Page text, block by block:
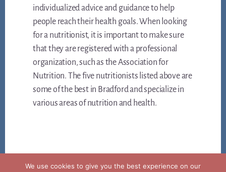
individualized advice and guidance to help
people reach their health goals. When looking
for a nutritionist, it is important to make sure
that they are registered with a professional
organization, such as the Association for
Nutrition. The five nutritionists listed above are
some of the best in Bradford and specialize in
various areas of nutrition and health.
We use cookies to give you the best experience on our